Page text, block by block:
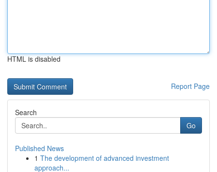
HTML is disabled
Report Page
Search
Go
Published News
1 The development of advanced investment
approach...